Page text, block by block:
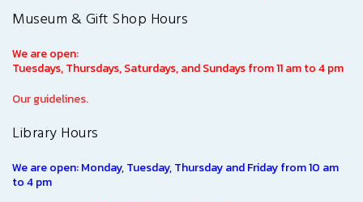
Museum & Gift Shop Hours
We are open:
Tuesdays, Thursdays, Saturdays, and Sundays from 11 am to 4 pm
Our guidelines.
Library Hours
We are open: Monday, Tuesday, Thursday and Friday from 10 am
to 4 pm